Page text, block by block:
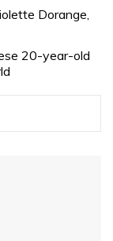
Dorange,
20-year-old